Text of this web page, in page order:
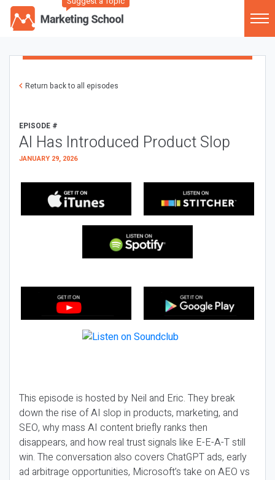
Return back to all episodes
EPISODE #
AI Has Introduced Product Slop
JANUARY 29, 2026
This episode is hosted by Neil and Eric. They break
down the rise of AI slop in products, marketing, and
SEO, why mass AI content briefly ranks then
disappears, and how real trust signals like E-E-A-T still
win. The conversation also covers ChatGPT ads, early
ad arbitrage opportunities, Microsoft’s take on AEO vs